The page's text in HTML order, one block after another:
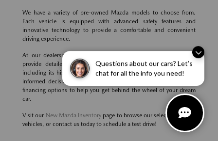
Questions about our cars? Let’s
chat for all the info you need!
We have a variety of pre-owned Mazda models to choose from.
Each vehicle is equipped with advanced safety features and
innovative technology to provide a comfortable and convenient
driving experience.
At our dealership, we believe in transparency and honesty. We
provide detailed information about each used Mazda vehicle,
including its history, condition, and features, so you can make an
informed decision. We also offer competitive pricing and flexible
financing options to help you get behind the wheel of your dream
car.
Visit our New Mazda Inventory page to browse our selection of new
vehicles, or contact us today to schedule a test drive!